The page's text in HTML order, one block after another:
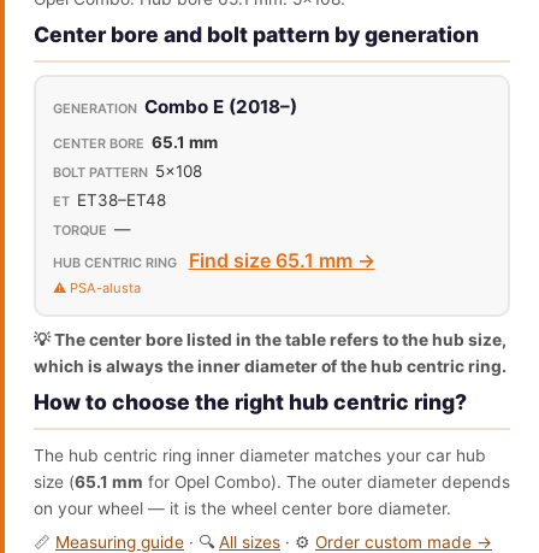
Center bore and bolt pattern by generation
Combo E (2018–)
65.1 mm
5x108
ET38–ET48
—
Find size 65.1 mm →
⚠️ PSA-alusta
💡 The center bore listed in the table refers to the hub size,
which is always the inner diameter of the hub centric ring.
How to choose the right hub centric ring?
The hub centric ring inner diameter matches your car hub
size (65.1 mm for Opel Combo). The outer diameter depends
on your wheel — it is the wheel center bore diameter.
📏 Measuring guide · 🔍 All sizes · ⚙️ Order custom made →